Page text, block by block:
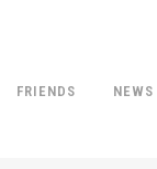
FRIENDS NEWS